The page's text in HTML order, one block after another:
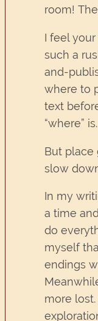
room!
I feel
such a
and-
where to
text
“where” is.
But place
slow
In my
a time
do
myself
endings
more